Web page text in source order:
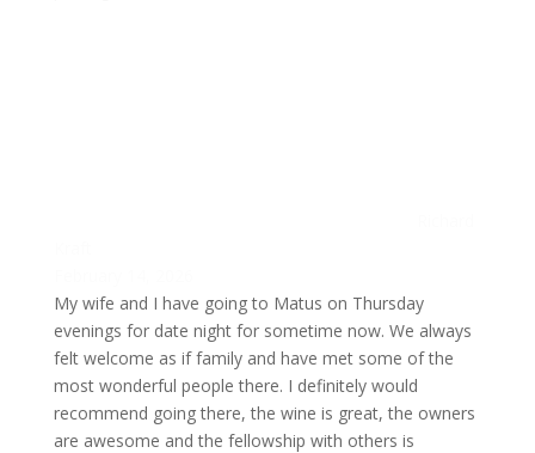
My wife and I have going to Matus on Thursday
evenings for date night for sometime now. We always
felt welcome as if family and have met some of the
most wonderful people there. I definitely would
recommend going there, the wine is great, the owners
are awesome and the fellowship with others is